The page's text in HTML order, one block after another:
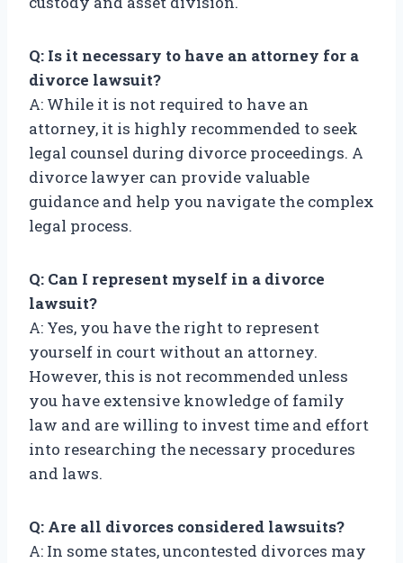
Q: Is it necessary to have an attorney for a
divorce lawsuit?
A: While it is not required to have an
attorney, it is highly recommended to seek
legal counsel during divorce proceedings. A
divorce lawyer can provide valuable
guidance and help you navigate the complex
legal process.
Q: Can I represent myself in a divorce
lawsuit?
A: Yes, you have the right to represent
yourself in court without an attorney.
However, this is not recommended unless
you have extensive knowledge of family
law and are willing to invest time and effort
into researching the necessary procedures
and laws.
Q: Are all divorces considered lawsuits?
A: In some states, uncontested divorces may